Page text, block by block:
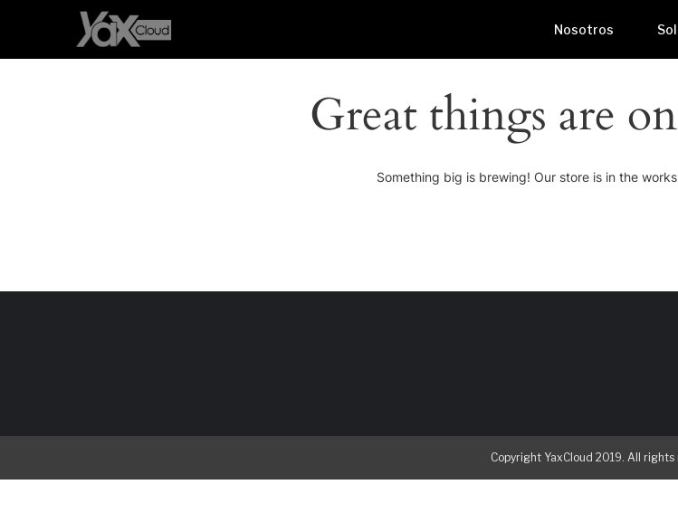
Nosotros
Great things are
Something big is brewing! Our store is in the
Copyright YaxCloud 2019. All rights